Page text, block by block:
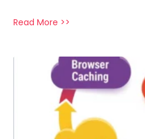
Read More >>